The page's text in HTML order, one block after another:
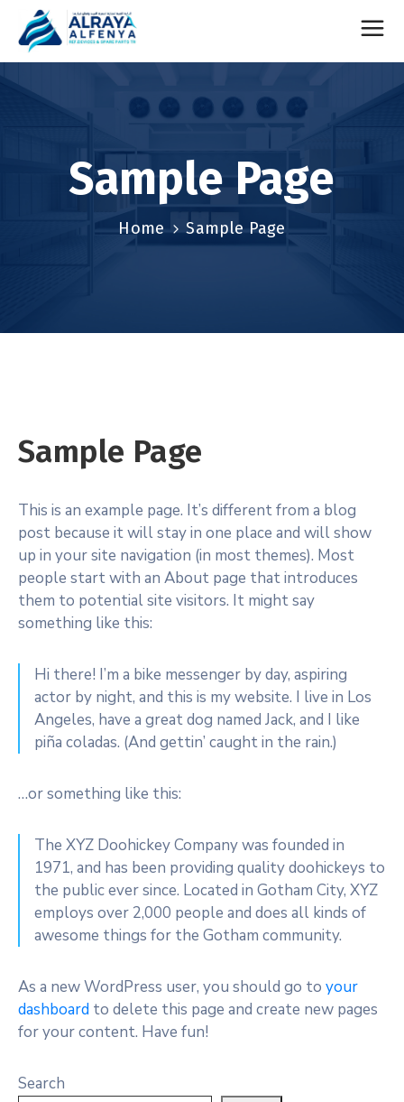
Sample Page
Home Sample Page
Sample Page
This is an example page. It’s different from a blog
post because it will stay in one place and will show
up in your site navigation (in most themes). Most
people start with an About page that introduces
them to potential site visitors. It might say
something like this:
Hi there! I’m a bike messenger by day, aspiring
actor by night, and this is my website. I live in Los
Angeles, have a great dog named Jack, and I like
piña coladas. (And gettin’ caught in the rain.)
…or something like this:
The XYZ Doohickey Company was founded in
1971, and has been providing quality doohickeys to
the public ever since. Located in Gotham City, XYZ
employs over 2,000 people and does all kinds of
awesome things for the Gotham community.
As a new WordPress user, you should go to your
dashboard to delete this page and create new pages
for your content. Have fun!
Search